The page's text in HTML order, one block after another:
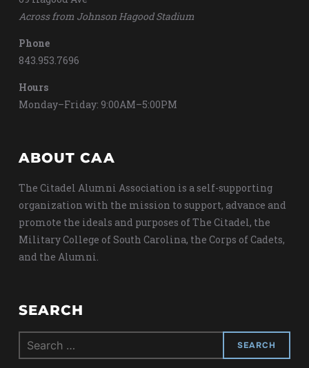
Across from Johnson Hagood Stadium
Phone
843.953.7696
Hours
Monday–Friday: 9:00AM–5:00PM
ABOUT CAA
The Citadel Alumni Association is a self-supporting
organization with the mission to support, advance and
promote the ideals and purposes of The Citadel, the
Military College of South Carolina, the Corps of Cadets,
and the Alumni.
SEARCH
Search
for: